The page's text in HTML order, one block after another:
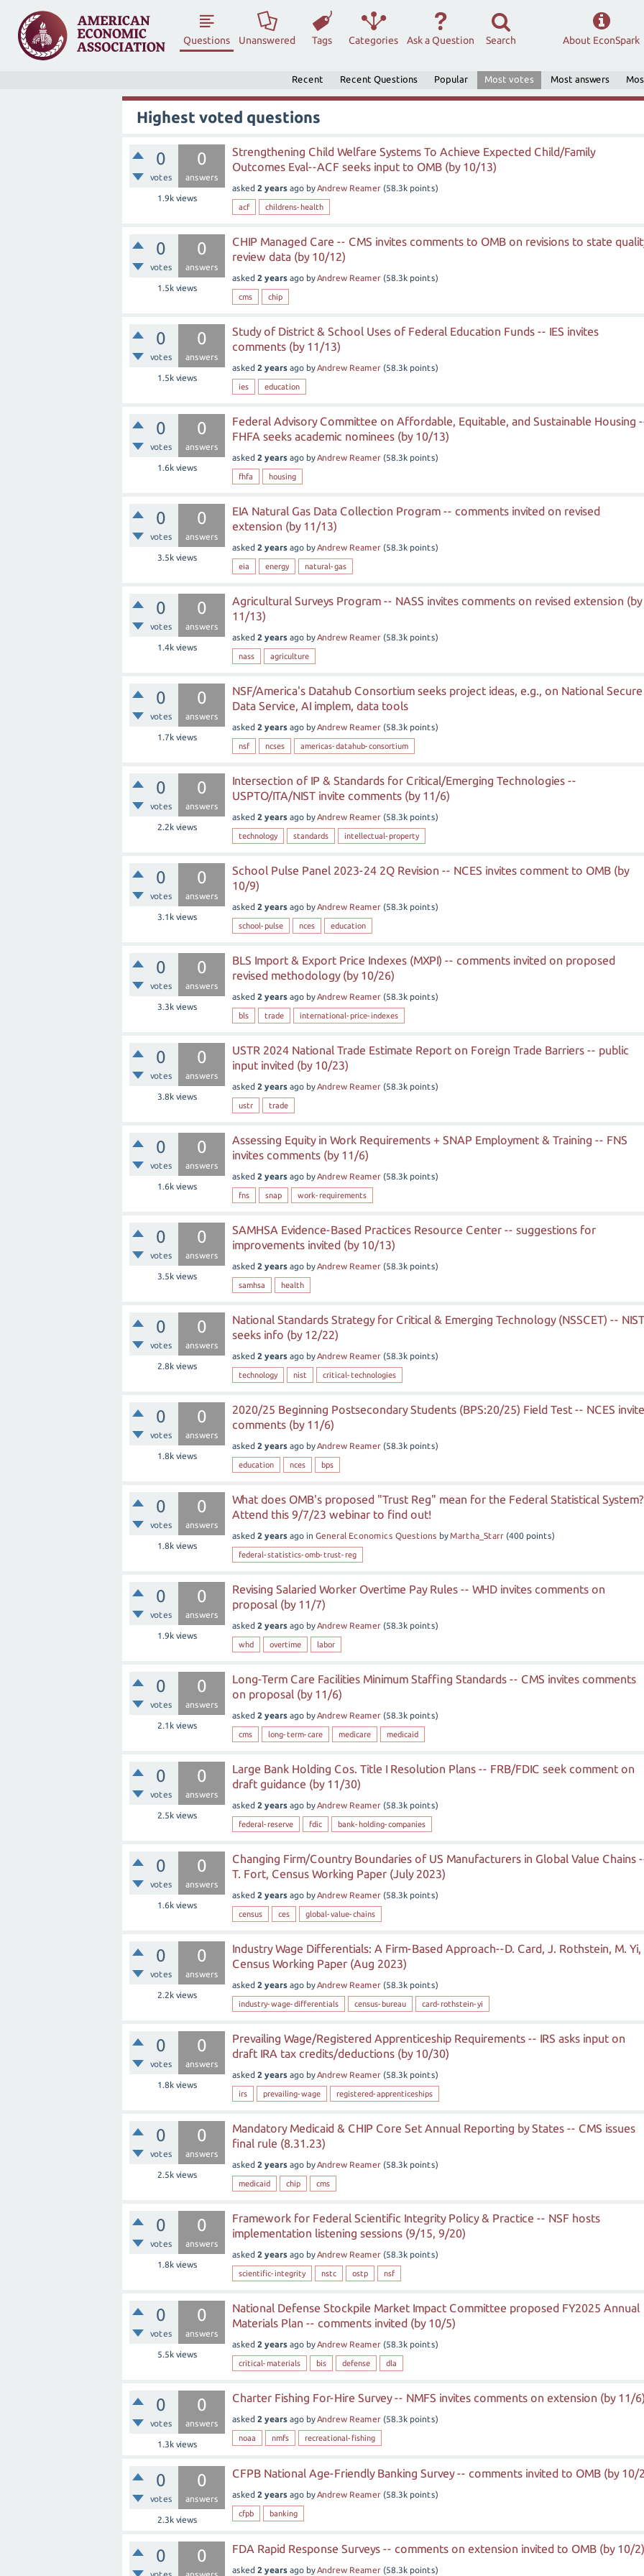
Questions Unanswered Tags Categories Ask a Question Search About EconSpark
Recent Recent Questions Popular Most votes Most answers
Highest voted questions
0
votes
0
answers
1.9kviews
Strengthening Child Welfare Systems To Achieve Expected Child/Family
Outcomes Eval--ACF seeks input to OMB (by 10/13)
asked 2 years ago byAndrew Reamer (58.3k points)
acf childrens-health
0
votes
0
answers
1.5kviews
CHIP Managed Care -- CMS invites comments to OMB on revisions to state
review data (by 10/12)
asked 2 years ago byAndrew Reamer (58.3k points)
cms chip
0
votes
0
answers
1.5kviews
Study of District & School Uses of Federal Education Funds -- IES invites
comments (by 11/13)
asked 2 years ago byAndrew Reamer (58.3k points)
ies education
0
votes
0
answers
1.6kviews
Federal Advisory Committee on Affordable, Equitable, and Sustainable Housing
FHFA seeks academic nominees (by 10/13)
asked 2 years ago byAndrew Reamer (58.3k points)
fhfa housing
0
votes
0
answers
3.5kviews
EIA Natural Gas Data Collection Program -- comments invited on revised
extension (by 11/13)
asked 2 years ago byAndrew Reamer (58.3k points)
eia energy natural-gas
0
votes
0
answers
1.4kviews
Agricultural Surveys Program -- NASS invites comments on revised extension (by
11/13)
asked 2 years ago byAndrew Reamer (58.3k points)
nass agriculture
0
votes
0
answers
1.7kviews
NSF/America's Datahub Consortium seeks project ideas, e.g., on National Secure
Data Service, AI implem, data tools
asked 2 years ago byAndrew Reamer (58.3k points)
nsf ncses americas-datahub-consortium
0
votes
0
answers
2.2kviews
Intersection of IP & Standards for Critical/Emerging Technologies --
USPTO/ITA/NIST invite comments (by 11/6)
asked 2 years ago byAndrew Reamer (58.3k points)
technology standards intellectual-property
0
votes
0
answers
3.1kviews
School Pulse Panel 2023-24 2Q Revision -- NCES invites comment to OMB (by
10/9)
asked 2 years ago byAndrew Reamer (58.3k points)
school-pulse nces education
0
votes
0
answers
3.3kviews
BLS Import & Export Price Indexes (MXPI) -- comments invited on proposed
revised methodology (by 10/26)
asked 2 years ago byAndrew Reamer (58.3k points)
bls trade international-price-indexes
0
votes
0
answers
3.8kviews
USTR 2024 National Trade Estimate Report on Foreign Trade Barriers -- public
input invited (by 10/23)
asked 2 years ago byAndrew Reamer (58.3k points)
ustr trade
0
votes
0
answers
1.6kviews
Assessing Equity in Work Requirements + SNAP Employment & Training -- FNS
invites comments (by 11/6)
asked 2 years ago byAndrew Reamer (58.3k points)
fns snap work-requirements
0
votes
0
answers
3.5kviews
SAMHSA Evidence-Based Practices Resource Center -- suggestions for
improvements invited (by 10/13)
asked 2 years ago byAndrew Reamer (58.3k points)
samhsa health
0
votes
0
answers
2.8kviews
National Standards Strategy for Critical & Emerging Technology (NSSCET) -- NIST
seeks info (by 12/22)
asked 2 years ago byAndrew Reamer (58.3k points)
technology nist critical-technologies
0
votes
0
answers
1.8kviews
2020/25 Beginning Postsecondary Students (BPS:20/25) Field Test -- NCES
comments (by 11/6)
asked 2 years ago byAndrew Reamer (58.3k points)
education nces bps
0
votes
0
answers
1.8kviews
What does OMB's proposed "Trust Reg" mean for the Federal Statistical System?
Attend this 9/7/23 webinar to find out!
asked 2 years ago in General Economics Questions byMartha_Starr (400 points)
federal-statistics-omb-trust-reg
0
votes
0
answers
1.9kviews
Revising Salaried Worker Overtime Pay Rules -- WHD invites comments on
proposal (by 11/7)
asked 2 years ago byAndrew Reamer (58.3k points)
whd overtime labor
0
votes
0
answers
2.1kviews
Long-Term Care Facilities Minimum Staffing Standards -- CMS invites comments
on proposal (by 11/6)
asked 2 years ago byAndrew Reamer (58.3k points)
cms long-term-care medicare medicaid
0
votes
0
answers
2.5kviews
Large Bank Holding Cos. Title I Resolution Plans -- FRB/FDIC seek comment on
draft guidance (by 11/30)
asked 2 years ago byAndrew Reamer (58.3k points)
federal-reserve fdic bank-holding-companies
0
votes
0
answers
1.6kviews
Changing Firm/Country Boundaries of US Manufacturers in Global Value Chains
T. Fort, Census Working Paper (July 2023)
asked 2 years ago byAndrew Reamer (58.3k points)
census ces global-value-chains
0
votes
0
answers
2.2kviews
Industry Wage Differentials: A Firm-Based Approach--D. Card, J. Rothstein, M. Yi,
Census Working Paper (Aug 2023)
asked 2 years ago byAndrew Reamer (58.3k points)
industry-wage-differentials census-bureau card-rothstein-yi
0
votes
0
answers
1.8kviews
Prevailing Wage/Registered Apprenticeship Requirements -- IRS asks input on
draft IRA tax credits/deductions (by 10/30)
asked 2 years ago byAndrew Reamer (58.3k points)
irs prevailing-wage registered-apprenticeships
0
votes
0
answers
2.5kviews
Mandatory Medicaid & CHIP Core Set Annual Reporting by States -- CMS issues
final rule (8.31.23)
asked 2 years ago byAndrew Reamer (58.3k points)
medicaid chip cms
0
votes
0
answers
1.8kviews
Framework for Federal Scientific Integrity Policy & Practice -- NSF hosts
implementation listening sessions (9/15, 9/20)
asked 2 years ago byAndrew Reamer (58.3k points)
scientific-integrity nstc ostp nsf
0
votes
0
answers
5.5kviews
National Defense Stockpile Market Impact Committee proposed FY2025 Annual
Materials Plan -- comments invited (by 10/5)
asked 2 years ago byAndrew Reamer (58.3k points)
critical-materials bis defense dla
0
votes
0
answers
1.3kviews
Charter Fishing For-Hire Survey -- NMFS invites comments on extension (by 11/
asked 2 years ago byAndrew Reamer (58.3k points)
noaa nmfs recreational-fishing
0
votes
0
answers
2.3kviews
CFPB National Age-Friendly Banking Survey -- comments invited to OMB (by 10/
asked 2 years ago byAndrew Reamer (58.3k points)
cfpb banking
0 0 FDA Rapid Response Surveys -- comments on extension invited to OMB (by 10/2)
asked 2 years ago byAndrew Reamer (58.3k points)